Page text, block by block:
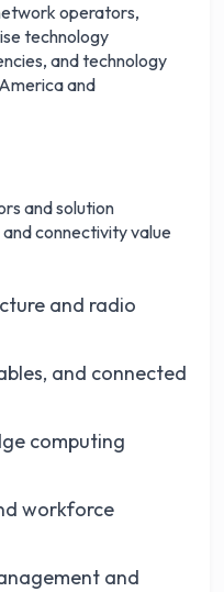
operators,
technology
and technology
and
and solution
connectivity value
and radio
and connected
computing
workforce
and